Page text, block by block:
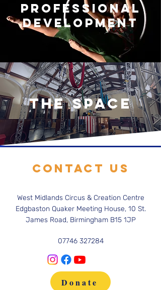
PROFESSIONAL
DEVELOPMENT
THE SPACE
Contact Us
West Midlands Circus & Creation Centre
Edgbaston Quaker Meeting House, 10 St.
James Road, Birmingham B15 1JP
07746 327284
Donate